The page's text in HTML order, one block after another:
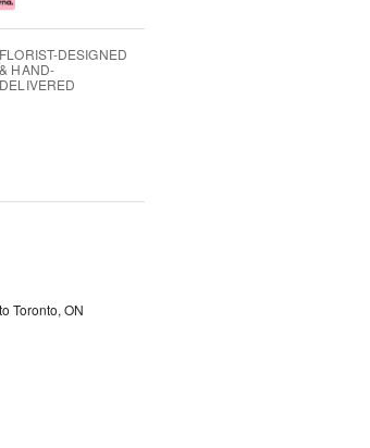
FLORIST-DESIGNED
& HAND-
DELIVERED
Toronto, ON